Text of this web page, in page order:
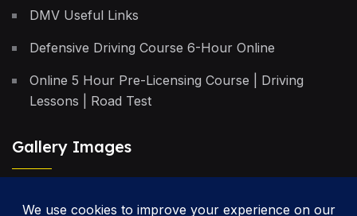
DMV Useful Links
Defensive Driving Course 6-Hour Online
Online 5 Hour Pre-Licensing Course | Driving
Lessons | Road Test
Gallery Images